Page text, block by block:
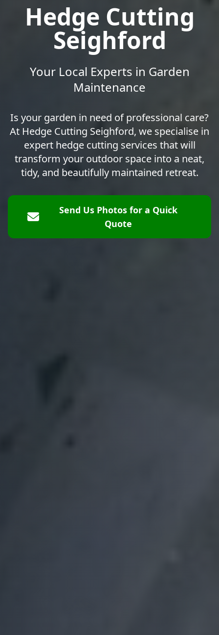
Hedge Cutting
Seighford
Your Local Experts in Garden
Maintenance
Is your garden in need of professional care?
At Hedge Cutting Seighford, we specialise in
expert hedge cutting services that will
transform your outdoor space into a neat,
tidy, and beautifully maintained retreat.
Send Us Photos for a Quick
Quote